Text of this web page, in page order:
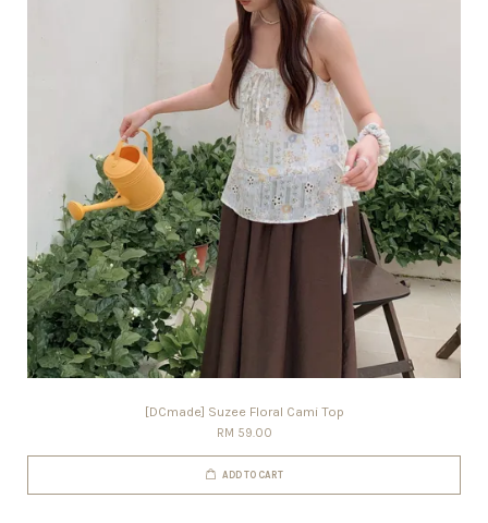
[DCmade] Suzee Floral Cami Top
RM 59.00
ADD TO CART